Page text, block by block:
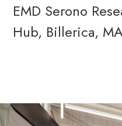
EMD Serono
Hub, Billerica,